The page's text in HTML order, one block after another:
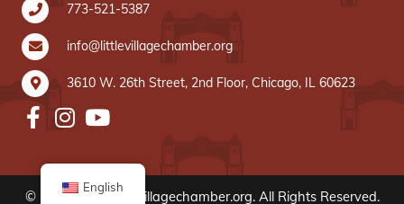
773-521-5387
info@littlevillagechamber.org
3610 W. 26th Street, 2nd Floor, Chicago, IL 60623
© 2020 www.littlevillagechamber.org. All Rights Reserved.
English